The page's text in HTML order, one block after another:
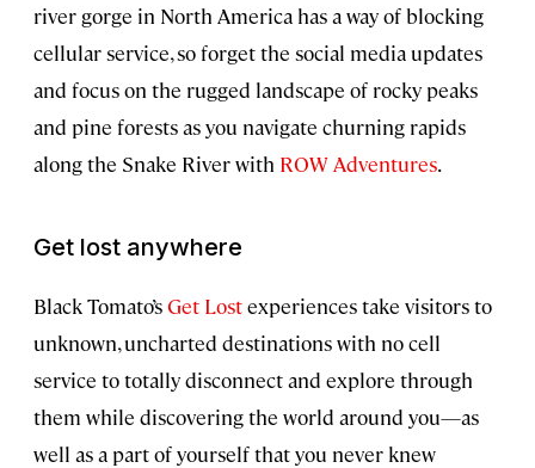
river gorge in North America has a way of blocking
cellular service, so forget the social media updates
and focus on the rugged landscape of rocky peaks
and pine forests as you navigate churning rapids
along the Snake River with ROW Adventures.
Get lost anywhere
Black Tomato’sGet Lostexperiences take visitors to
unknown, uncharted destinations with no cell
service to totally disconnect and explore through
them while discovering the world around you—as
well as a part of yourself that you never knew